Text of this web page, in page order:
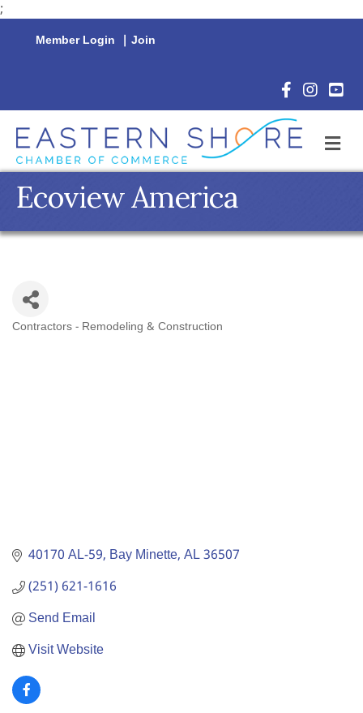
;
Member Login | Join
Facebook
Ecoview America
Contractors - Remodeling & Construction
40170 AL-59 Bay Minette AL36507
(251) 621-1616
Send Email
Visit Website